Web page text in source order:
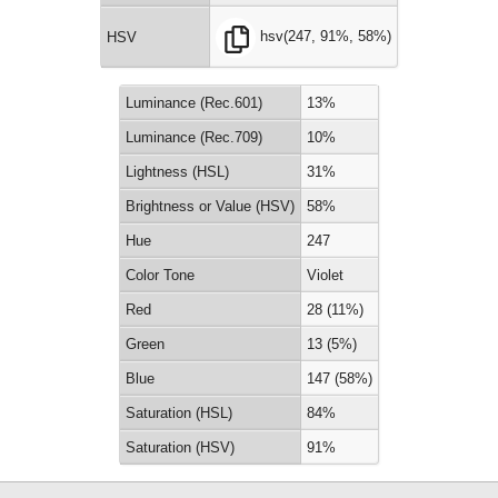
HSV hsv(247, 91%, 58%)
Luminance (Rec.601) 13%
Luminance (Rec.709) 10%
Lightness (HSL) 31%
Brightness or Value (HSV) 58%
Hue 247
Color Tone Violet
Red 28 (11%)
Green 13 (5%)
Blue 147 (58%)
Saturation (HSL) 84%
Saturation (HSV) 91%